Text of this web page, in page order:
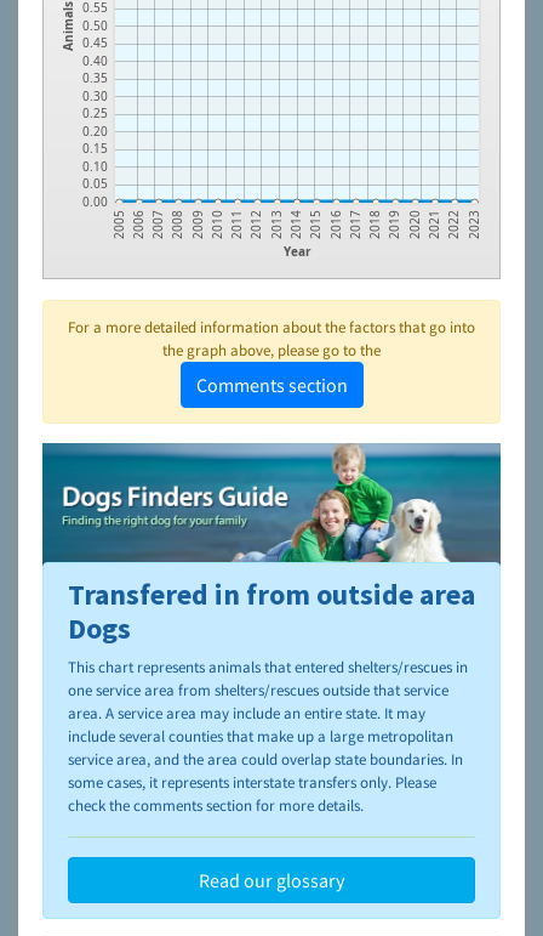
Animals
0.00
0.05
0.10
0.15
0.20
0.25
0.30
0.35
0.40
0.45
0.50
0.55
Year
2005 2006 2007 2008 2009 2010 2011 2012 2013 2014 2015 2016 2017 2018 2019 2020 2021 2022 2023
For a more detailed information about the factors that go into
the graph above, please go to the
Comments section
To learn more about shelters and rescues and adoption,
please visit the
Transfered in from outside area
Dogs
This chart represents animals that entered shelters/rescues in
one service area from shelters/rescues outside that service
area. A service area may include an entire state. It may
include several counties that make up a large metropolitan
service area, and the area could overlap state boundaries. In
some cases, it represents interstate transfers only. Please
check the comments section for more details.
Read our glossary